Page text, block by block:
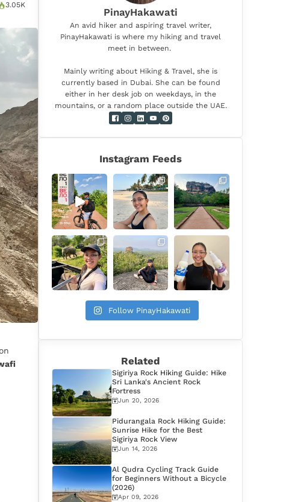
3.05K
PinayHakawati
An avid hiker and aspiring travel writer,
PinayHakawati is where my hiking and travel
meet in between.
Mainly writing about Hiking & Travel, she is
currently based in Dubai. She can be found
either in her desk job on weekdays, in the
mountains, or a random place outside the UAE.
Instagram Feeds
Follow PinayHakawati
Related
Sigiriya Rock Hiking Guide: Hike
Sri Lanka's Ancient Rock
Fortress
Jun 20, 2026
Pidurangala Rock Hiking Guide:
Sunrise Hike for the Best
Sigiriya Rock View
Jun 14, 2026
Al Qudra Cycling Track Guide
for Beginners Without a Bicycle
(2026)
Apr 09, 2026